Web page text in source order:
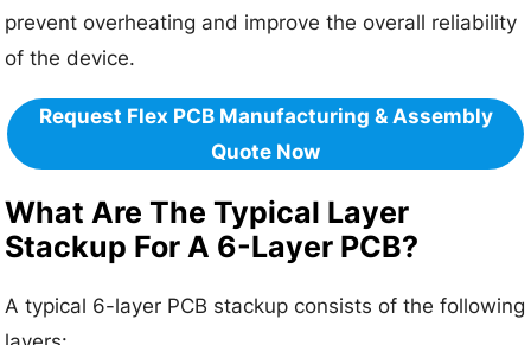
prevent overheating and improve the overall reliability
of the device.
Request Flex PCB Manufacturing & Assembly
Quote Now
What Are The Typical Layer
Stackup For A 6-Layer PCB?
A typical 6-layer PCB stackup consists of the following